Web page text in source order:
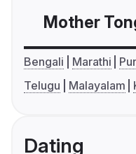
Mother
Bengali Marathi
Telugu
Malayalam
Dating